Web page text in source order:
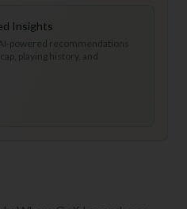
Insights
powered recommendations
playing history, and